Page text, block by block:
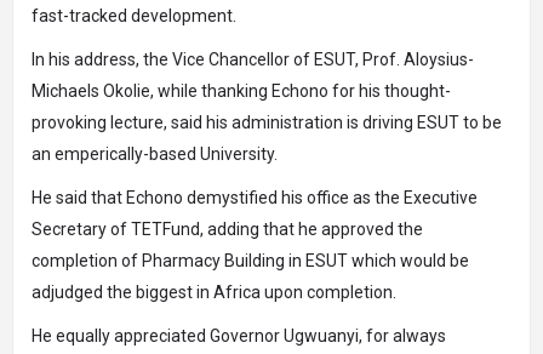
fast-tracked development.
In his address, the Vice Chancellor of ESUT, Prof. Aloysius-
Michaels Okolie, while thanking Echono for his thought-
provoking lecture, said his administration is driving ESUT to be
an emperically-based University.
He said that Echono demystified his office as the Executive
Secretary of TETFund, adding that he approved the
completion of Pharmacy Building in ESUT which would be
adjudged the biggest in Africa upon completion.
He equally appreciated Governor Ugwuanyi, for always